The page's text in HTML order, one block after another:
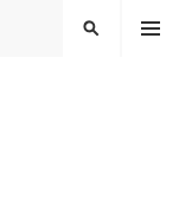
MENU
SEARCH